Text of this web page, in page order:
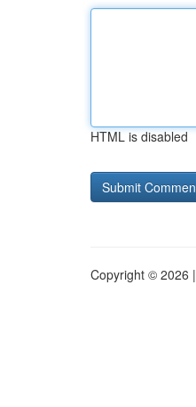
HTML is disabled
Copyright © 2026 |